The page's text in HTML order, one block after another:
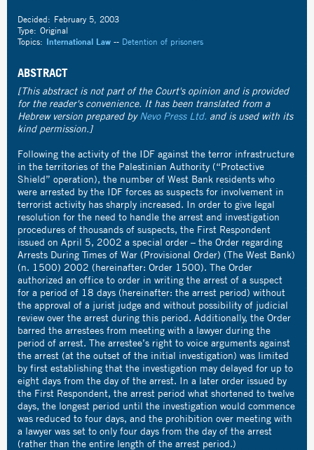
Decided: February 5, 2003
Type: Original
Topics: International Law--Detention of prisoners
ABSTRACT
[This abstract is not part of the Court's opinion and is provided
for the reader's convenience. It has been translated from a
Hebrew version prepared byNevo Press Ltd.and is used with its
kind permission.]
Following the activity of the IDF against the terror infrastructure
in the territories of the Palestinian Authority (“Protective
Shield” operation), the number of West Bank residents who
were arrested by the IDF forces as suspects for involvement in
terrorist activity has sharply increased. In order to give legal
resolution for the need to handle the arrest and investigation
procedures of thousands of suspects, the First Respondent
issued on April 5, 2002 a special order – the Order regarding
Arrests During Times of War (Provisional Order) (The West Bank)
(n. 1500) 2002 (hereinafter: Order 1500). The Order
authorized an office to order in writing the arrest of a suspect
for a period of 18 days (hereinafter: the arrest period) without
the approval of a jurist judge and without possibility of judicial
review over the arrest during this period. Additionally, the Order
barred the arrestees from meeting with a lawyer during the
period of arrest. The arrestee’s right to voice arguments against
the arrest (at the outset of the initial investigation) was limited
by first establishing that the investigation may delayed for up to
eight days from the day of the arrest. In a later order issued by
the First Respondent, the arrest period what shortened to twelve
days, the longest period until the investigation would commence
was reduced to four days, and the prohibition over meeting with
a lawyer was set to only four days from the day of the arrest
(rather than the entire length of the arrest period.)